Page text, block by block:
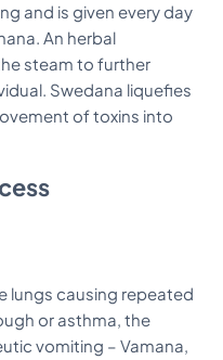
and is given every day
An herbal
steam to further
Swedana liquefies
of toxins into
lungs causing repeated
or asthma, the
vomiting – Vamana,